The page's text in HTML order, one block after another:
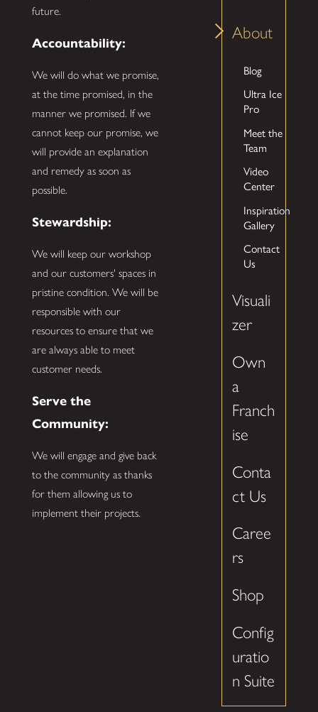
future.
Accountability:
We will do what we promise,
at the time promised, in the
manner we promised. If we
cannot keep our promise, we
will provide an explanation
and remedy as soon as
possible.
Stewardship:
We will keep our workshop
and our customers' spaces in
pristine condition. We will be
responsible with our
resources to ensure that we
are always able to meet
customer needs.
Serve the
Community:
We will engage and give back
to the community as thanks
for them allowing us to
implement their projects.
About
Blog
Ultra Ice
Pro
Meet the
Team
Video
Center
Inspiration
Gallery
Contact
Us
Visuali
zer
Own
a
Franch
ise
Conta
ct Us
Caree
rs
Shop
Config
uratio
n Suite